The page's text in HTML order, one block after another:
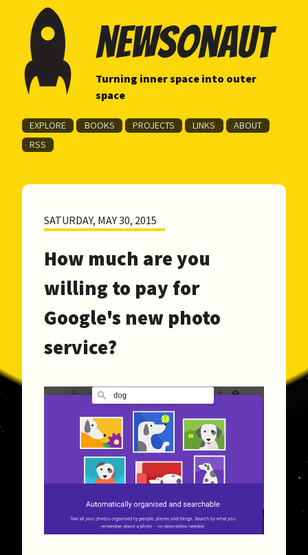
newsonaut
Turning inner space into outer
space
EXPLORE BOOKS PROJECTS LINKS
ABOUT
RSS
SATURDAY, MAY 30, 2015
How much are you
willing to pay for
Google's new photo
service?